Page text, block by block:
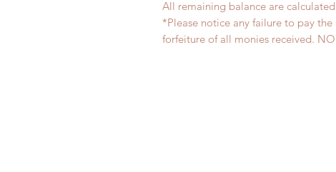
All remaining balance are
*Please notice any failure to pay
forfeiture of all monies received. NO